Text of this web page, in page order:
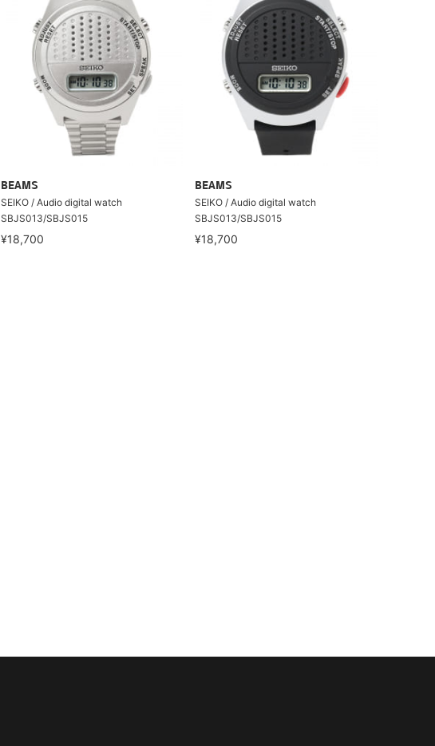
BEAMS
SEIKO / Audio digital watch
SBJS013/SBJS015
¥18,700
BEAMS
SEIKO / Audio digital watch
SBJS013/SBJS015
¥18,700